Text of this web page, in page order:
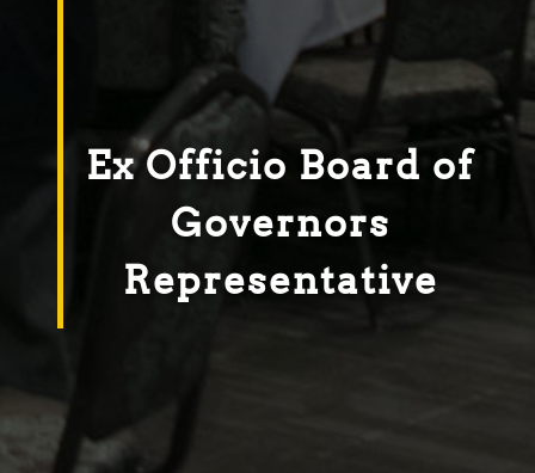
Ex Officio Board of
Governors
Representative